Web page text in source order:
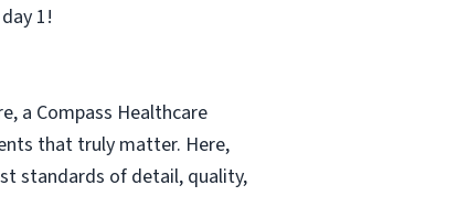
1!
a Compass Healthcare
that truly matter. Here,
standards of detail, quality,